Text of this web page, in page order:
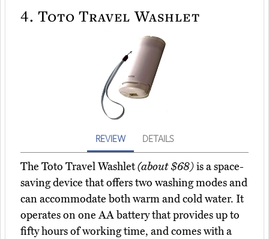
4. Toto Travel Washlet
REVIEW DETAILS
The Toto Travel Washlet(about $68)is a space-
saving device that offers two washing modes and
can accommodate both warm and cold water. It
operates on one AA battery that provides up to
fifty hours of working time, and comes with a